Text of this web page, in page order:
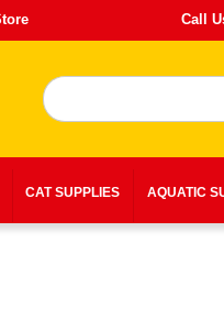
Call
CAT SUPPLIES AQUATIC